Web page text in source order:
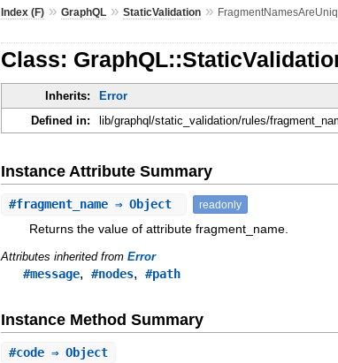
Index (F) »GraphQL »StaticValidation »
Class:
Inherits: Error
Defined in:
lib/graphql/static_validation/rules/
Instance Attribute Summary
#fragment_name ⇒ Object readonly
Returns the value of attribute fragment_name.
Attributes inherited fromError
#message,#nodes,#path
Instance Method Summary
#code ⇒ Object